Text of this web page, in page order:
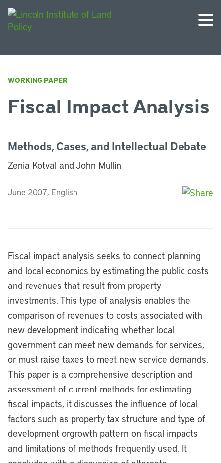
WORKING PAPER
Fiscal Impact Analysis
Methods, Cases, and Intellectual Debate
Zenia Kotval and John Mullin
June 2007, English
Fiscal impact analysis seeks to connect planning
and local economics by estimating the public costs
and revenues that result from property
investments. This type of analysis enables the
comparison of revenues to costs associated with
new development indicating whether local
government can meet new demands for services,
or must raise taxes to meet new service demands.
This paper is a comprehensive description and
assessment of current methods for estimating
fiscal impacts, it discusses the influence of local
factors such as property tax structure and type of
development orgrowth pattern on fiscal impacts
and limitations of methods frequently used. It